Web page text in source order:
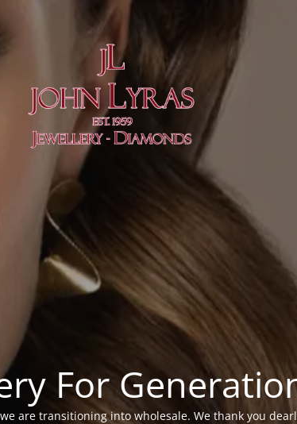
For
are transitioning into wholesale. We thank you